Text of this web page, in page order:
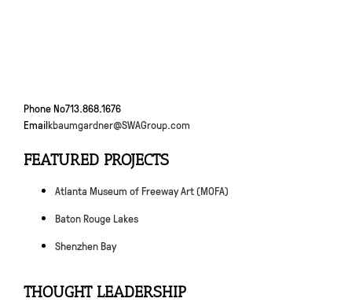
Phone No713.868.1676
Emailkbaumgardner@SWAGroup.com
FEATURED PROJECTS
Atlanta Museum of Freeway Art (MOFA)
Baton Rouge Lakes
Shenzhen Bay
THOUGHT LEADERSHIP